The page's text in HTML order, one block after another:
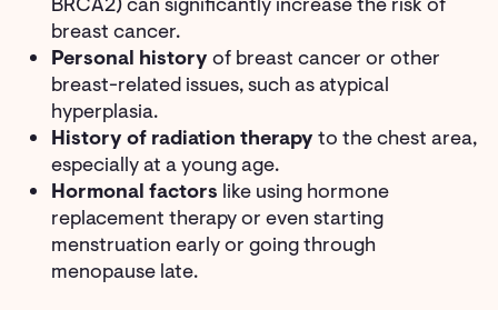
breast cancer.
Personal history of breast cancer or other
breast-related issues, such as atypical
hyperplasia.
History of radiation therapy to the chest area,
especially at a young age.
Hormonal factors like using hormone
replacement therapy or even starting
menstruation early or going through
menopause late.